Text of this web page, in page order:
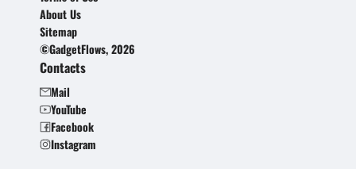
About Us
Sitemap
©GadgetFlows, 2026
Contacts
Mail
YouTube
Facebook
Instagram